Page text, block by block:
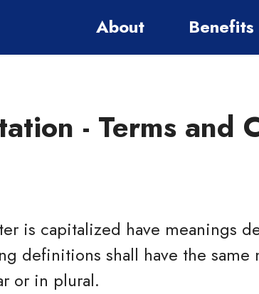
About Benefits
- Terms and
is capitalized have meanings
definitions shall have the same
or in plural.